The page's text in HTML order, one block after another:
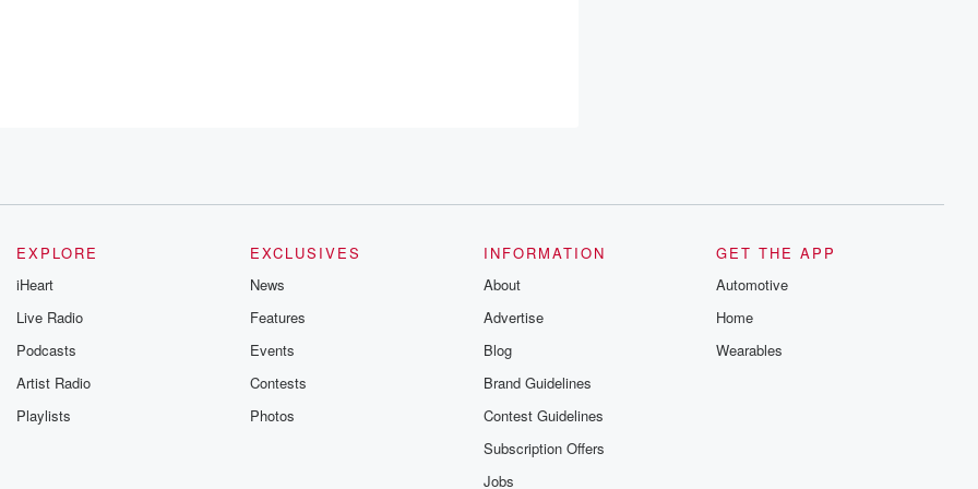
EXPLORE
iHeart
Live Radio
Podcasts
Artist Radio
Playlists
EXCLUSIVES
News
Features
Events
Contests
Photos
INFORMATION
About
Advertise
Blog
Brand Guidelines
Contest Guidelines
Subscription Offers
Jobs
GET THE APP
Automotive
Home
Wearables